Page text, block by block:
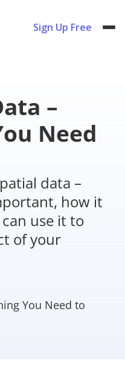
Sign Up Free
–
Need
data –
how it
use it to
of your